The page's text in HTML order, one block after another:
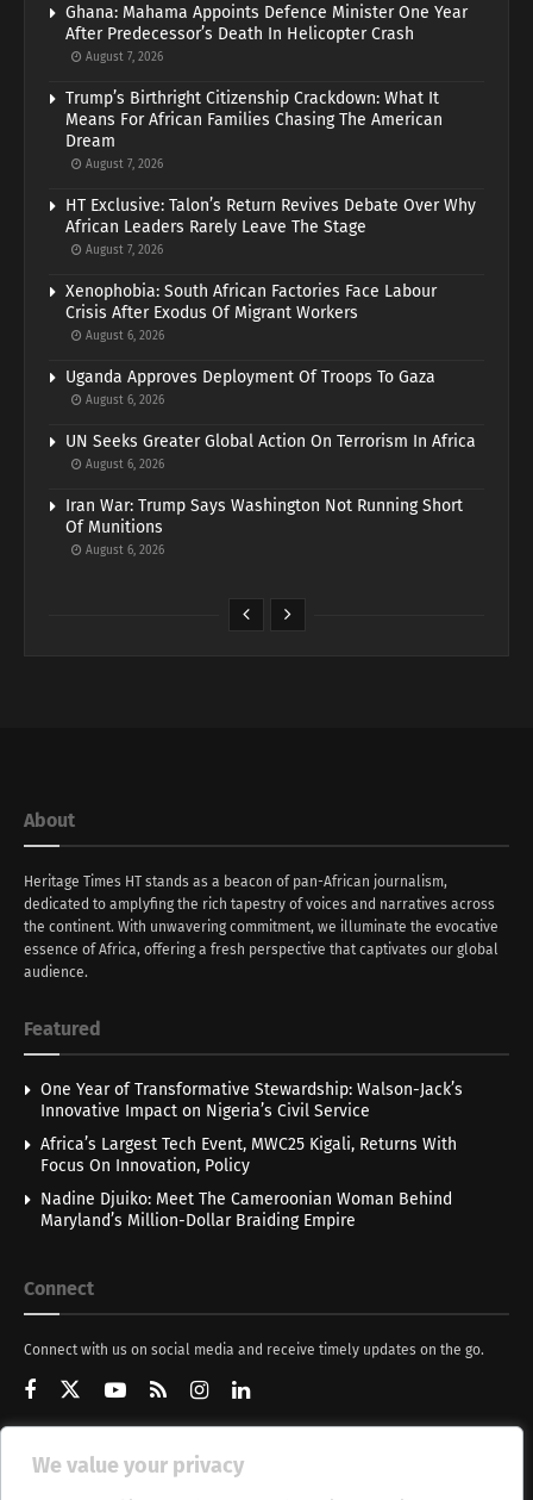
We value your privacy
Ghana: Mahama Appoints Defence Minister One Year
After Predecessor’s Death In Helicopter Crash
August 7, 2026
Trump’s Birthright Citizenship Crackdown: What It
Means For African Families Chasing The American
Dream
August 7, 2026
HT Exclusive: Talon’s Return Revives Debate Over Why
African Leaders Rarely Leave The Stage
August 7, 2026
Xenophobia: South African Factories Face Labour
Crisis After Exodus Of Migrant Workers
August 6, 2026
Uganda Approves Deployment Of Troops To Gaza
August 6, 2026
UN Seeks Greater Global Action On Terrorism In Africa
August 6, 2026
Iran War: Trump Says Washington Not Running Short
Of Munitions
August 6, 2026
About
Heritage Times HT stands as a beacon of pan-African journalism,
dedicated to amplyfing the rich tapestry of voices and narratives across
the continent. With unwavering commitment, we illuminate the evocative
essence of Africa, offering a fresh perspective that captivates our global
audience.
Featured
One Year of Transformative Stewardship: Walson-Jack’s
Innovative Impact on Nigeria’s Civil Service
Africa’s Largest Tech Event, MWC25 Kigali, Returns With
Focus On Innovation, Policy
Nadine Djuiko: Meet The Cameroonian Woman Behind
Maryland’s Million-Dollar Braiding Empire
Connect
Connect with us on social media and receive timely updates on the go.
Get Updates